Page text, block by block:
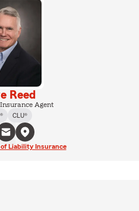
Reed
Agent
CLU®
Liability Insurance